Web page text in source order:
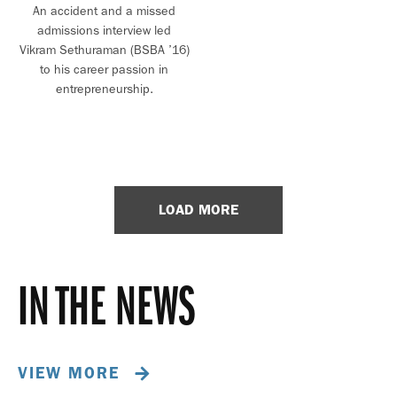
An accident and a missed
admissions interview led
Vikram Sethuraman (BSBA ’16)
to his career passion in
entrepreneurship.
LOAD MORE
IN THE NEWS
VIEW MORE